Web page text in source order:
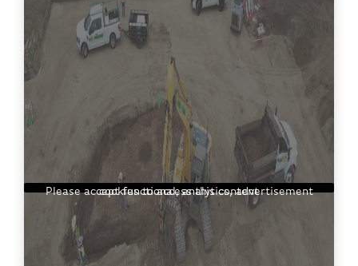
Please accept functional, analytics, advertisement cookies to access this content